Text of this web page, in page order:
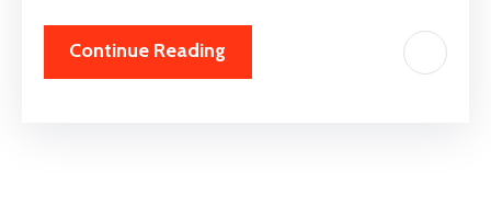
Continue Reading